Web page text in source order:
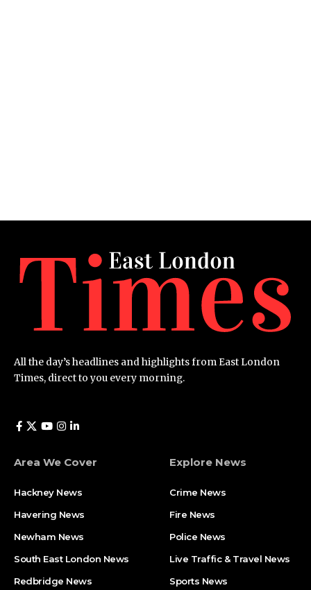
All the day’s headlines and highlights from East London
Times, direct to you every morning.
Area We Cover
Hackney News
Havering News
Newham News
South East London News
Redbridge News
Explore News
Crime News​
Fire News
Police News
Live Traffic & Travel News
Sports News